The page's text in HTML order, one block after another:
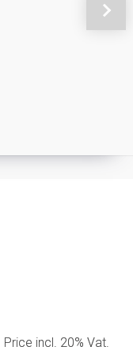
Next
Price incl. 20% Vat.